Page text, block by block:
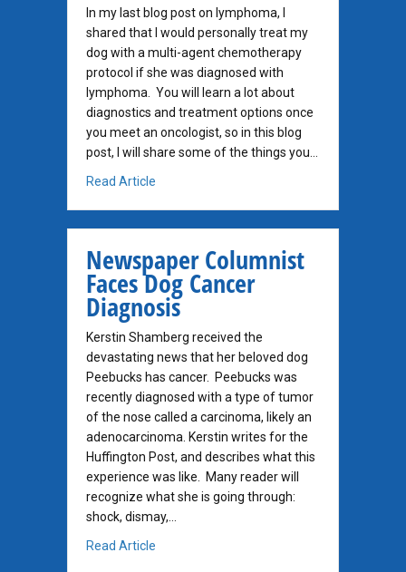
In my last blog post on lymphoma, I
shared that I would personally treat my
dog with a multi-agent chemotherapy
protocol if she was diagnosed with
lymphoma. You will learn a lot about
diagnostics and treatment options once
you meet an oncologist, so in this blog
post, I will share some of the things you…
Read Article
Newspaper Columnist
Faces Dog Cancer
Diagnosis
Kerstin Shamberg received the
devastating news that her beloved dog
Peebucks has cancer. Peebucks was
recently diagnosed with a type of tumor
of the nose called a carcinoma, likely an
adenocarcinoma. Kerstin writes for the
Huffington Post, and describes what this
experience was like. Many reader will
recognize what she is going through:
shock, dismay,…
Read Article